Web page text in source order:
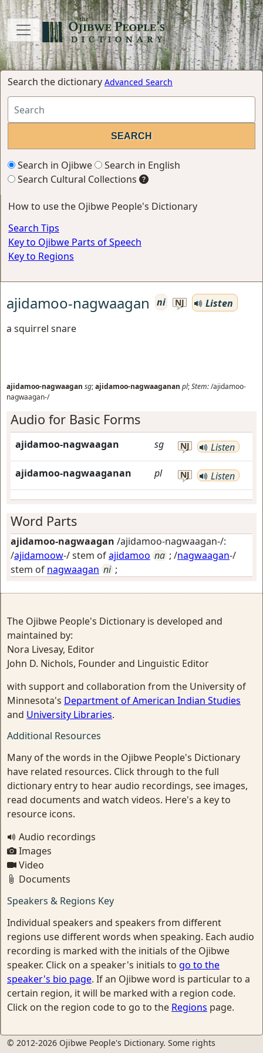
Search the dictionary Advanced Search
Search in Ojibwe
Search in English
Search Cultural Collections
How to use the Ojibwe People's Dictionary
Search Tips
Key to Ojibwe Parts of Speech
Key to Regions
ajidamoo-nagwaagan ni NJ
Listen
a squirrel snare
ajidamoo-nagwaagan sg;ajidamoo-nagwaaganan pl;Stem:/ajidamoo-
nagwaagan-/
Audio for Basic Forms
ajidamoo-nagwaagan sg NJ Listen
ajidamoo-nagwaaganan pl NJ Listen
Word Parts
ajidamoo-nagwaagan /ajidamoo-nagwaagan-/:
/ajidamoow-/ stem ofajidamoo na ; /nagwaagan-/
stem of nagwaagan ni ;
The Ojibwe People's Dictionary is developed and
maintained by:
Nora Livesay, Editor
John D. Nichols, Founder and Linguistic Editor
with support and collaboration from the University of
Minnesota's Department of American Indian Studies
and University Libraries.
Additional Resources
Many of the words in the Ojibwe People's Dictionary
have related resources. Click through to the full
dictionary entry to hear audio recordings, see images,
read documents and watch videos. Here's a key to
resource icons.
Audio recordings
Images
Video
Documents
Speakers & Regions Key
Individual speakers and speakers from different
regions use different words when speaking. Each audio
recording is marked with the initials of the Ojibwe
speaker. Click on a speaker's initials to go to the
speaker's bio page. If an Ojibwe word is particular to a
certain region, it will be marked with a region code.
Click on the region code to go to the Regions page.
© 2012-2026 Ojibwe People's Dictionary. Some rights